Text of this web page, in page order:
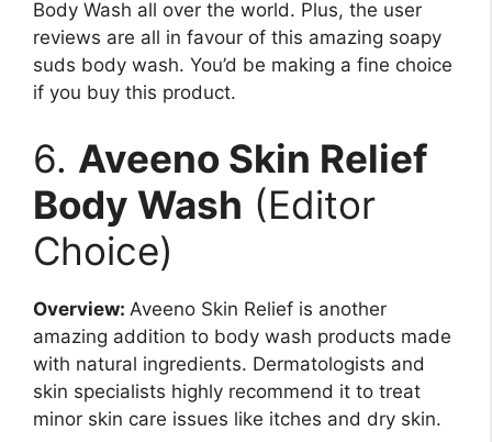
Body Wash all over the world. Plus, the user
reviews are all in favour of this amazing soapy
suds body wash. You’d be making a fine choice
if you buy this product.
6. Aveeno Skin Relief
Body Wash (Editor
Choice)
Overview: Aveeno Skin Relief is another
amazing addition to body wash products made
with natural ingredients. Dermatologists and
skin specialists highly recommend it to treat
minor skin care issues like itches and dry skin.